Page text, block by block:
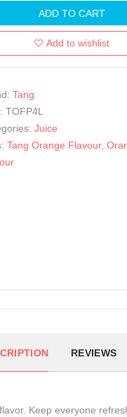
ADD TO CART
Add to wishlist
Tang
TOFP4L
Juice
Tang Orange Flavour,
REVIEWS
Keep everyone